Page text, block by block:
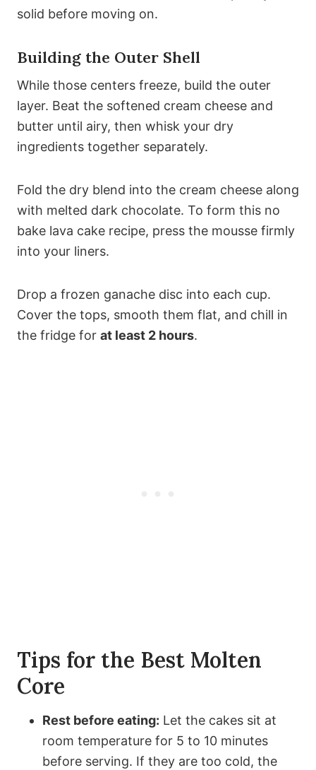
solid before moving on.
Building the Outer Shell
While those centers freeze, build the outer
layer. Beat the softened cream cheese and
butter until airy, then whisk your dry
ingredients together separately.
Fold the dry blend into the cream cheese along
with melted dark chocolate. To form this no
bake lava cake recipe, press the mousse firmly
into your liners.
Drop a frozen ganache disc into each cup.
Cover the tops, smooth them flat, and chill in
the fridge for at least 2 hours.
Tips for the Best Molten
Core
Rest before eating: Let the cakes sit at
room temperature for 5 to 10 minutes
before serving. If they are too cold, the